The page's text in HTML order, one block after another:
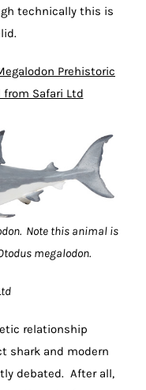
technically this is
Prehistoric
from Safari Ltd
Note this animal is
megalodon.
relationship
shark and modern
debated. After all,